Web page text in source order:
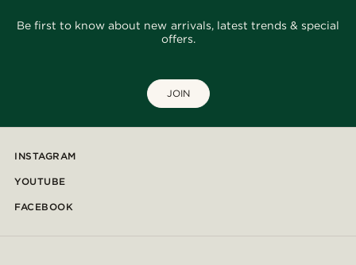
Be first to know about new arrivals, latest trends & special
offers.
JOIN
INSTAGRAM
YOUTUBE
FACEBOOK